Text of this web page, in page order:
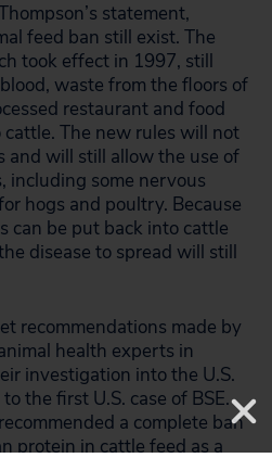
statement,
feed ban still exist. The
took effect in 1997, still
waste from the floors of
restaurant and food
The new rules will not
and will still allow the use of
including some nervous
hogs and poultry. Because
can be put back into cattle
disease to spread will still
recommendations made by
health experts in
investigation into the U.S.
the first U.S. case of BSE.
a complete ban
protein in cattle feed as a